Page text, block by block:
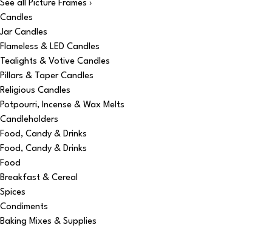
See all Picture Frames ›
Candles
Jar Candles
Flameless & LED Candles
Tealights & Votive Candles
Pillars & Taper Candles
Religious Candles
Potpourri, Incense & Wax Melts
Candleholders
Food, Candy & Drinks
Food, Candy & Drinks
Food
Breakfast & Cereal
Spices
Condiments
Baking Mixes & Supplies